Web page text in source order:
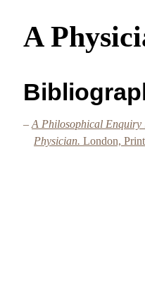
A
– A Philosophical Enquiry
Physician. London,